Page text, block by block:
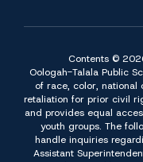
Contents ©
Oologah-Talala Public
of race, color, national
retaliation for prior civil
and provides equal
youth groups. The
handle inquiries
Assistant